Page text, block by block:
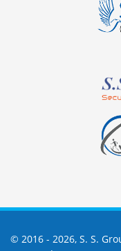
© 2016 - 2026, S. S.